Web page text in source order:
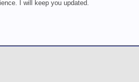
I will keep you updated.